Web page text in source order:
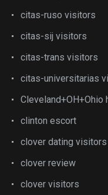
citas-ruso visitors
citas-sij visitors
citas-trans visitors
citas-universitarias
Cleveland+OH+Ohio
clinton escort
clover dating visitors
clover review
clover visitors